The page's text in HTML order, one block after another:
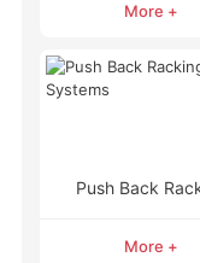
More +
Push Back
More +